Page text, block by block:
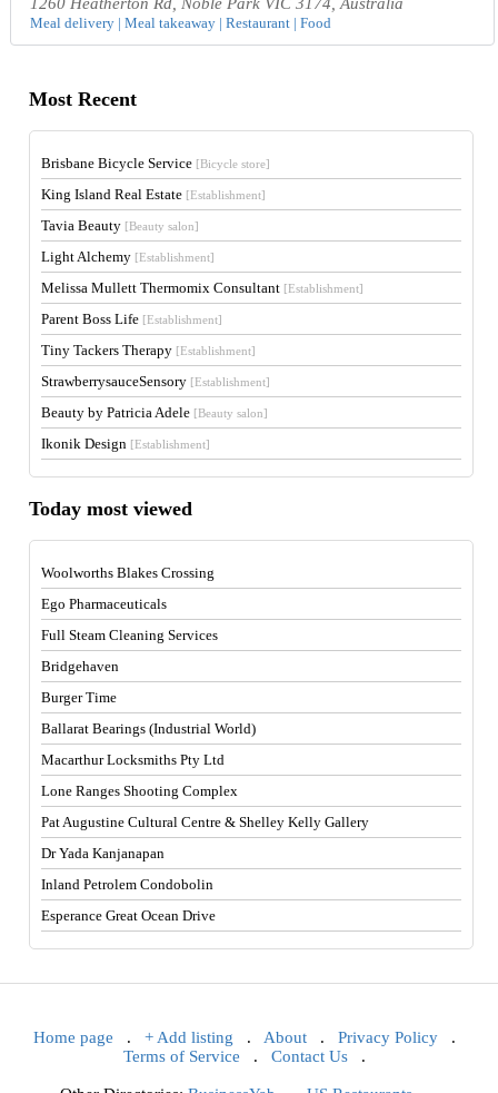
1260 Heatherton Rd, Noble Park VIC 3174, Australia
Meal delivery | Meal takeaway | Restaurant | Food
Most Recent
Brisbane Bicycle Service [Bicycle store]
King Island Real Estate [Establishment]
Tavia Beauty [Beauty salon]
Light Alchemy [Establishment]
Melissa Mullett Thermomix Consultant [Establishment]
Parent Boss Life [Establishment]
Tiny Tackers Therapy [Establishment]
StrawberrysauceSensory [Establishment]
Beauty by Patricia Adele [Beauty salon]
Ikonik Design [Establishment]
Today most viewed
Woolworths Blakes Crossing
Ego Pharmaceuticals
Full Steam Cleaning Services
Bridgehaven
Burger Time
Ballarat Bearings (Industrial World)
Macarthur Locksmiths Pty Ltd
Lone Ranges Shooting Complex
Pat Augustine Cultural Centre & Shelley Kelly Gallery
Dr Yada Kanjanapan
Inland Petrolem Condobolin
Esperance Great Ocean Drive
Home page . + Add listing . About . Privacy Policy .
Terms of Service . Contact Us .